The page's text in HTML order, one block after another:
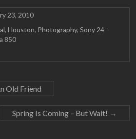
23, 2010
,Houston, Photography,Sony 24-
850
Old Friend
Spring Is Coming – But Wait! →